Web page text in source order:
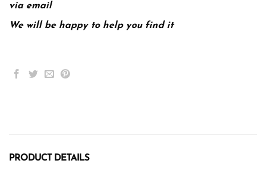
via email
We will be happy to help you find it
PRODUCT DETAILS